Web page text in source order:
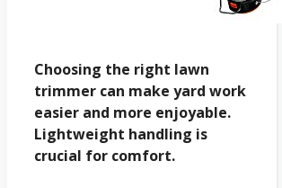
Choosing the right lawn
trimmer can make yard work
easier and more enjoyable.
Lightweight handling is
crucial for comfort.